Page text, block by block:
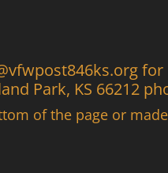
Park, KS 66212
of the page or